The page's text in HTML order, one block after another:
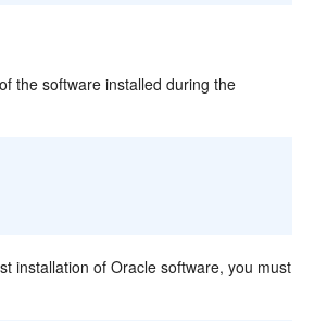
the software installed during the
installation of Oracle software, you must